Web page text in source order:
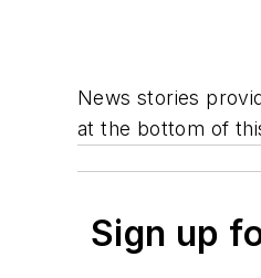
News stories
at the bottom of
Sign up